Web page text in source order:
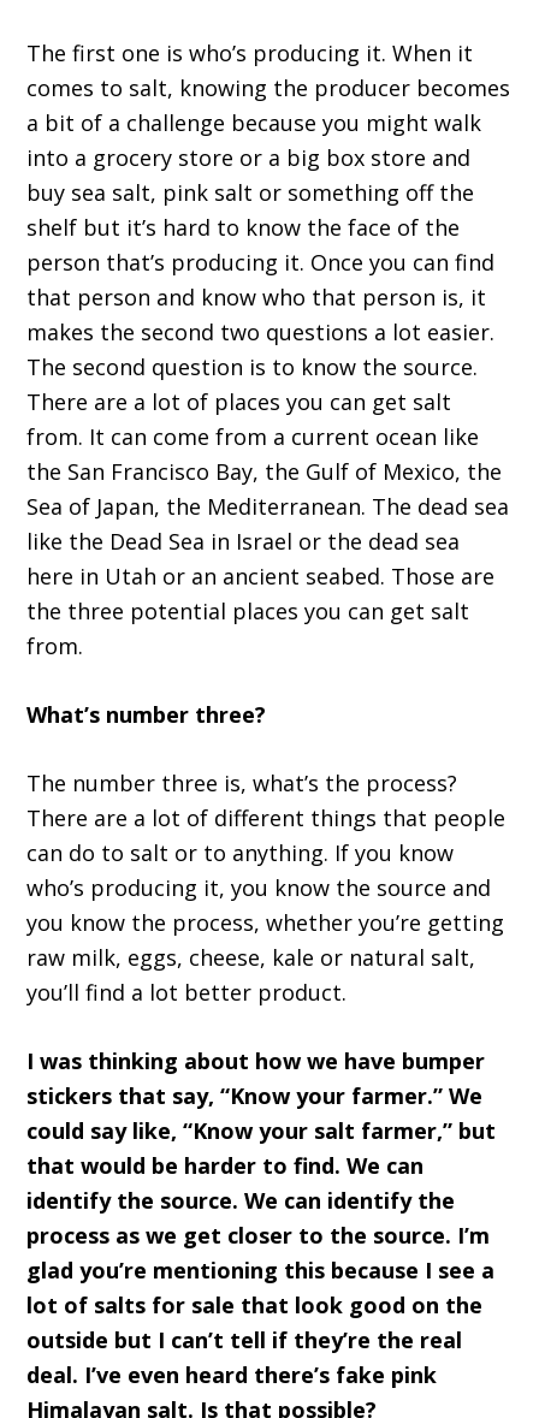
The first one is who’s producing it. When it
comes to salt, knowing the producer becomes
a bit of a challenge because you might walk
into a grocery store or a big box store and
buy sea salt, pink salt or something off the
shelf but it’s hard to know the face of the
person that’s producing it. Once you can find
that person and know who that person is, it
makes the second two questions a lot easier.
The second question is to know the source.
There are a lot of places you can get salt
from. It can come from a current ocean like
the San Francisco Bay, the Gulf of Mexico, the
Sea of Japan, the Mediterranean. The dead sea
like the Dead Sea in Israel or the dead sea
here in Utah or an ancient seabed. Those are
the three potential places you can get salt
from.
What’s number three?
The number three is, what’s the process?
There are a lot of different things that people
can do to salt or to anything. If you know
who’s producing it, you know the source and
you know the process, whether you’re getting
raw milk, eggs, cheese, kale or natural salt,
you’ll find a lot better product.
I was thinking about how we have bumper
stickers that say, “Know your farmer.” We
could say like, “Know your salt farmer,” but
that would be harder to find. We can
identify the source. We can identify the
process as we get closer to the source. I’m
glad you’re mentioning this because I see a
lot of salts for sale that look good on the
outside but I can’t tell if they’re the real
deal. I’ve even heard there’s fake pink
Himalayan salt. Is that possible?